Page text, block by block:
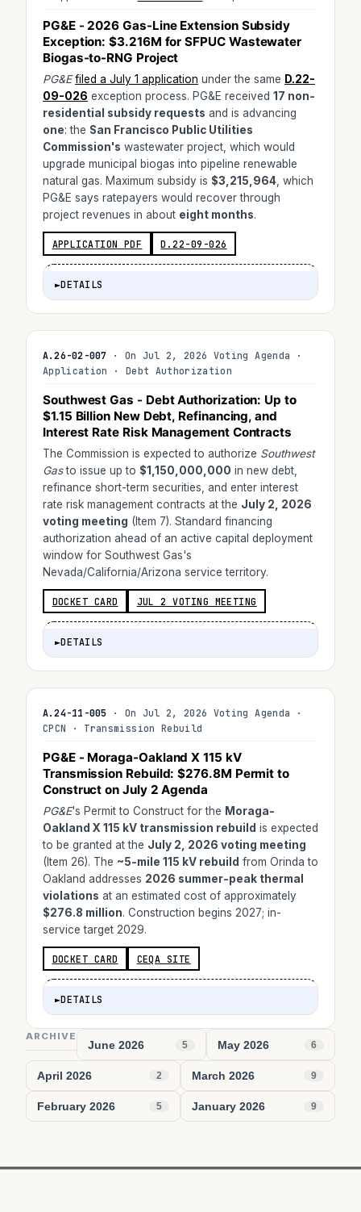
PG&E - 2026 Gas-Line Extension Subsidy
Exception:$3.216M for SFPUC Wastewater
Biogas-to-RNG Project
PG&E filed a July 1 application under the same D.22-
09-026 exception process. PG&E received 17 non-
residential subsidy requests and is advancing
one: the San Francisco Public Utilities
Commission's wastewater project, which would
upgrade municipal biogas into pipeline renewable
natural gas. Maximum subsidy is $3,215,964 , which
PG&E says ratepayers would recover through
project revenues in about eight months.
APPLICATION PDF D.22-09-026
►DETAILS
A.26-02-007 · On Jul 2, 2026 Voting Agenda ·
Application · Debt Authorization
Southwest Gas - Debt Authorization: Up to
$1.15 Billion New Debt, Refinancing, and
Interest Rate Risk Management Contracts
The Commission is expected to authorize Southwest
Gasto issue up to $1,150,000,000 in new debt,
refinance short-term securities, and enter interest
rate risk management contracts at the July 2, 2026
voting meeting (Item 7). Standard financing
authorization ahead of an active capital deployment
window for Southwest Gas's
Nevada/California/Arizona service territory.
DOCKET CARD JUL 2 VOTING MEETING
►DETAILS
A.24-11-005 · On Jul 2, 2026 Voting Agenda ·
CPCN · Transmission Rebuild
PG&E - Moraga-Oakland X 115 kV
Transmission Rebuild:$276.8M Permit to
Construct on July 2 Agenda
PG&E's Permit to Construct for the Moraga-
Oakland X 115 kV transmission rebuild is expected
to be granted at the July 2, 2026 voting meeting
(Item 26). The ~5-mile 115 kV rebuild from Orinda to
Oakland addresses 2026 summer-peak thermal
violations at an estimated cost of approximately
$276.8 million. Construction begins 2027; in-
service target 2029.
DOCKET CARD CEQA SITE
►DETAILS
ARCHIVE
June 2026 5 May 2026 6
April 2026 2 March 2026 9
February 2026 5 January 2026 9